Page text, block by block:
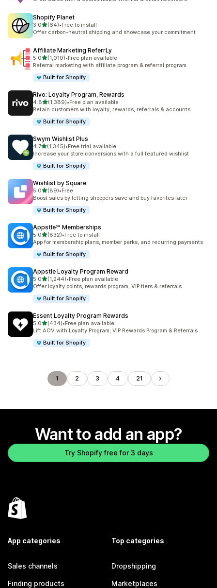
Shopify Planet
3.0out of 5 stars
(64)
64 total reviews
•Free to install
Offer carbon-neutral shipping and showcase your commitment
Affiliate Marketing ReferrLy
5.0out of 5 stars
(1,010)
1010 total reviews
•Free plan available
Referral marketing with affiliate program & referral program
Built for Shopify
Rivo: Loyalty Program, Rewards
4.8out of 5 stars
(1,389)
1389 total reviews
•Free plan available
Retain customers with loyalty, rewards, referrals & accounts
Built for Shopify
Swym Wishlist Plus
4.7out of 5 stars
(1,345)
1345 total reviews
•Free trial available
Increase your store conversions with a full featured wishlist
Built for Shopify
Wishlist by Square
5.0out of 5 stars
(89)
89 total reviews
•Free
Boost sales by letting shoppers save and buy favorites later
Built for Shopify
Appstle℠ Memberships
5.0out of 5 stars
(832)
832 total reviews
•Free to install
App for membership plans, member perks, and recurring payments
Built for Shopify
Appstle Loyalty Program Reward
5.0out of 5 stars
(1,244)
1244 total reviews
•Free plan available
Offer loyalty points, rewards program, VIP tiers & referrals
Built for Shopify
Essent Loyalty Program Rewards
5.0out of 5 stars
(434)
434 total reviews
•Free plan available
Lift AOV with Loyalty Program, VIP Rewards Program & Referrals
Built for Shopify
1 2 3 4 21
Want to add an app?
Try Shopify free for 3 days
App categories
Sales channels
Finding products
Top categories
Dropshipping
Marketplaces